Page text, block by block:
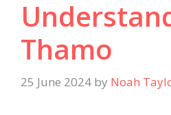
Thamo
25 June 2024 by Noah